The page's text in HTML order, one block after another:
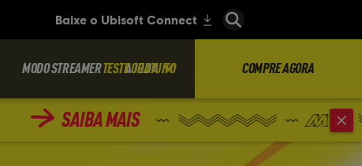
SAIBA MAIS
MODO STREAMER AJUDA
TESTE GRATUITO COMPRE AGORA